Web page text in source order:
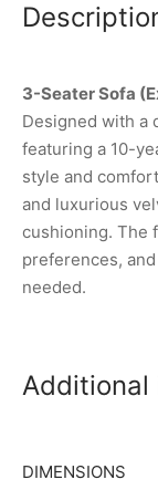
3-Seater Sofa
Designed with a
featuring a 10-
style and
and luxurious
cushioning. The
preferences,
needed.
Additional
DIMENSIONS